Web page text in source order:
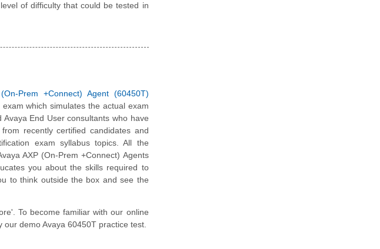
of difficulty that could be tested in
Prem +Connect) Agent (60450T)
which simulates the actual exam
End User consultants who have
recently certified candidates and
exam syllabus topics. All the
AXP (On-Prem +Connect) Agents
you about the skills required to
to think outside the box and see the
To become familiar with our online
demo Avaya 60450T practice test.